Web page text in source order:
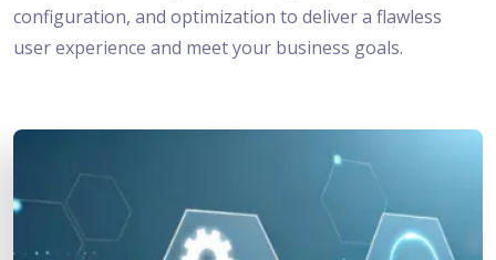
configuration, and optimization to deliver a flawless
user experience and meet your business goals.